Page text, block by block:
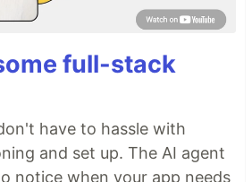
full-stack
have to hassle with
and set up. The AI agent
notice when your app needs